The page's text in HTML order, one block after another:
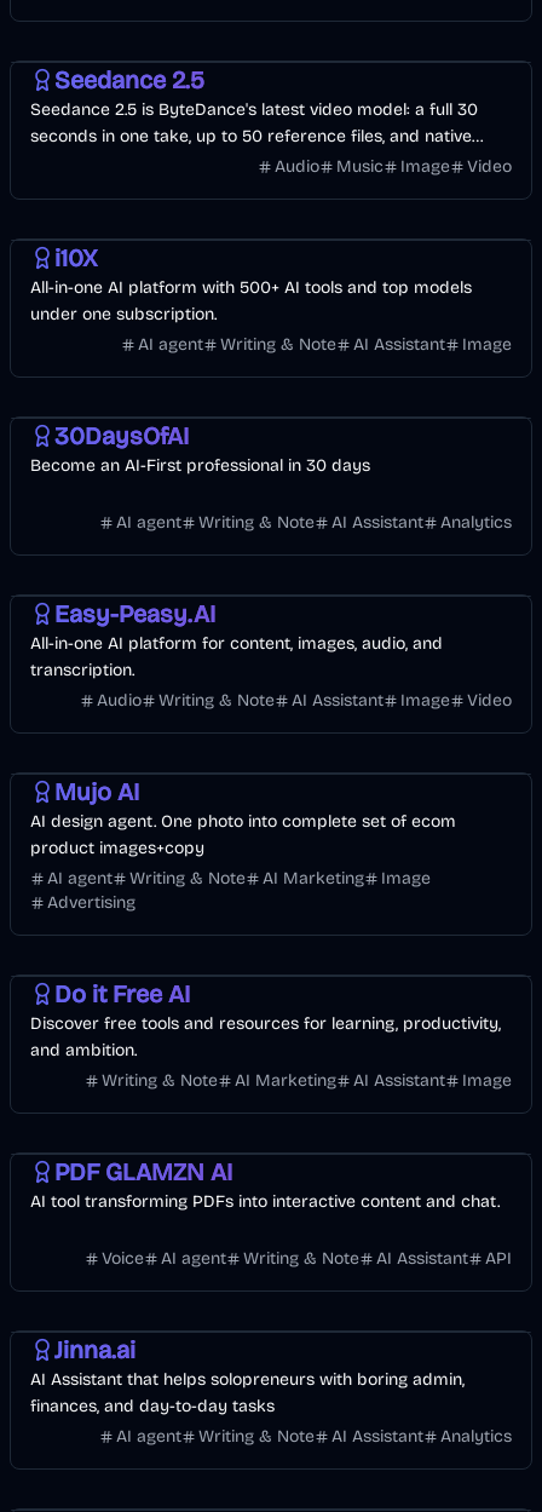
Seedance 2.5
Seedance 2.5 is ByteDance's latest video model: a full 30
seconds in one take, up to 50 reference files, and native
audio in 10+ languages. Start with free credits.
Audio Music Image Video
i10X
All-in-one AI platform with 500+ AI tools and top models
under one subscription.
AI agent
Writing & Note AI Assistant Image
30DaysOfAI
Become an AI-First professional in 30 days
AI agent Writing & Note AI Assistant Analytics
Easy-Peasy.AI
All-in-one AI platform for content, images, audio, and
transcription.
Audio
Writing & Note AI Assistant Image Video
Mujo AI
AI design agent. One photo into complete set of ecom
product images+copy
AI agent
Writing & Note AI Marketing
Image
Advertising
Do it Free AI
Discover free tools and resources for learning, productivity,
and ambition.
Writing & Note
AI Marketing AI Assistant Image
PDF GLAMZN AI
AI tool transforming PDFs into interactive content and chat.
Voice AI agent Writing & Note AI Assistant API
Jinna.ai
AI Assistant that helps solopreneurs with boring admin,
finances, and day-to-day tasks
AI agent
Writing & Note AI Assistant Analytics